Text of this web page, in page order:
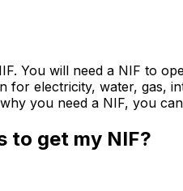
You will need a NIF to
electricity, water, gas,
you need a NIF, you
to get my NIF?